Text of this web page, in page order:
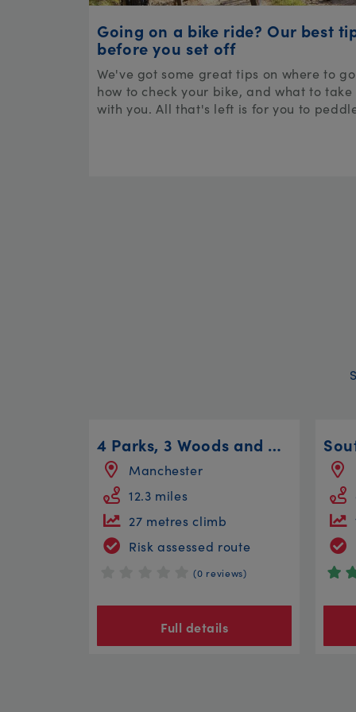
Going on a bike ride? Our best
before you set off
We've got some great tips on where to
how to check your bike, and what to take
with you. All that's left is for you to
4 Parks, 3 Woods and a River - 12 Mile Bike Ride
Manchester
12.3 miles
27 metres climb
Risk assessed route
(0 reviews)
Full details